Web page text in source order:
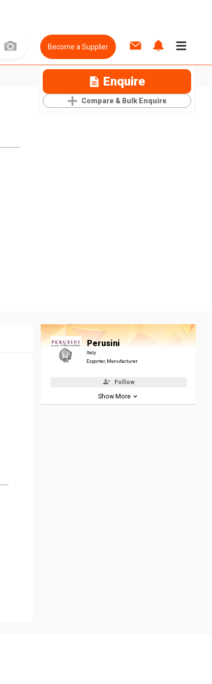
Become a Supplier
Enquire
Compare & Bulk Enquire
Perusini
Italy
Exporter, Manufacturer
Follow
Show More